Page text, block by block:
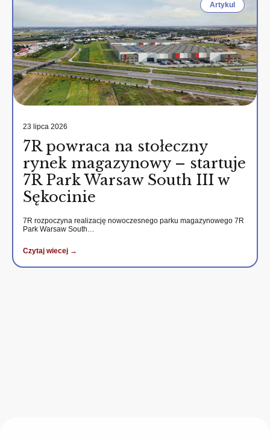
Artykul
23 lipca 2026
7R powraca na stołeczny
rynek magazynowy – startuje
7R Park Warsaw South III w
Sękocinie
7R rozpoczyna realizację nowoczesnego parku magazynowego 7R
Park Warsaw South…
Czytaj wiecej →